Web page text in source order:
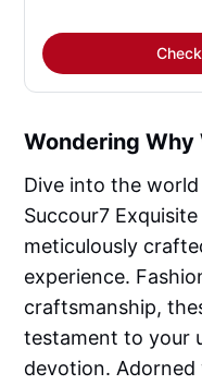
Wondering Why
Dive into the
Succour7
meticulously
experience.
craftsmanship,
testament to your
devotion.